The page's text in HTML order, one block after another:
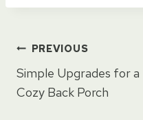
Post
PREVIOUS
Simple Upgrades for a
Cozy Back Porch